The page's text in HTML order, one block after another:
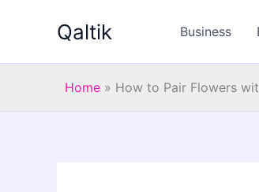
Qaltik Business
Home » How to Pair Flowers